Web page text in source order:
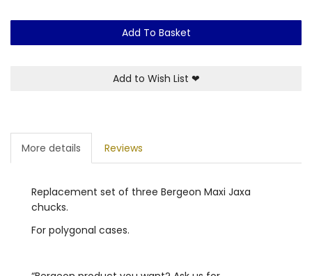
Add To Basket
Add to Wish List ❤
More details Reviews
Replacement set of three Bergeon Maxi Jaxa
chucks.
For polygonal cases.